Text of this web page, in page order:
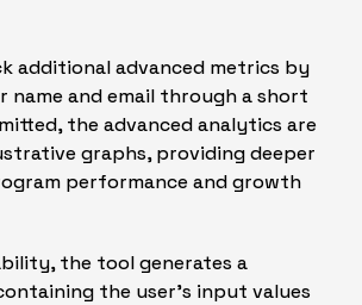
additional advanced metrics by
name and email through a short
the advanced analytics are
graphs, providing deeper
performance and growth
the tool generates a
the user’s input values